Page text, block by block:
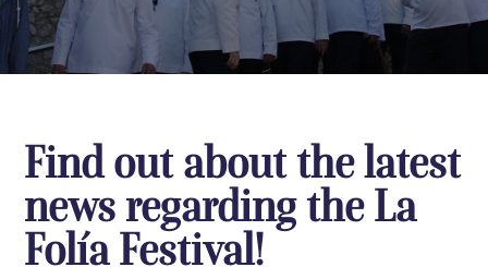
Find out about the latest
news regarding the La
Folía Festival!